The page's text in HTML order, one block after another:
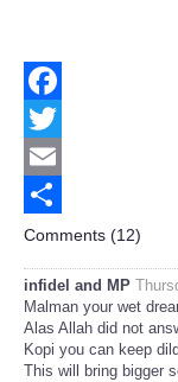
Facebook
Twitter
Email
Share
Comments (12)
infidel and MP
Malman your wet
Alas Allah did not
Kopi you can keep
This will bring bigger